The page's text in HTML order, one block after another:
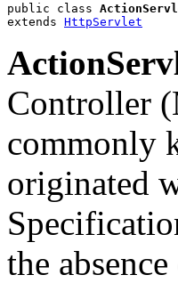
public class
extends HttpServlet
Controller
commonly
originated
the